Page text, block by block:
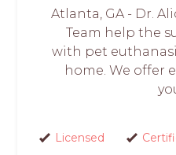
Atlanta, GA - Dr.
Team help the
with pet
home. We offer
Licensed